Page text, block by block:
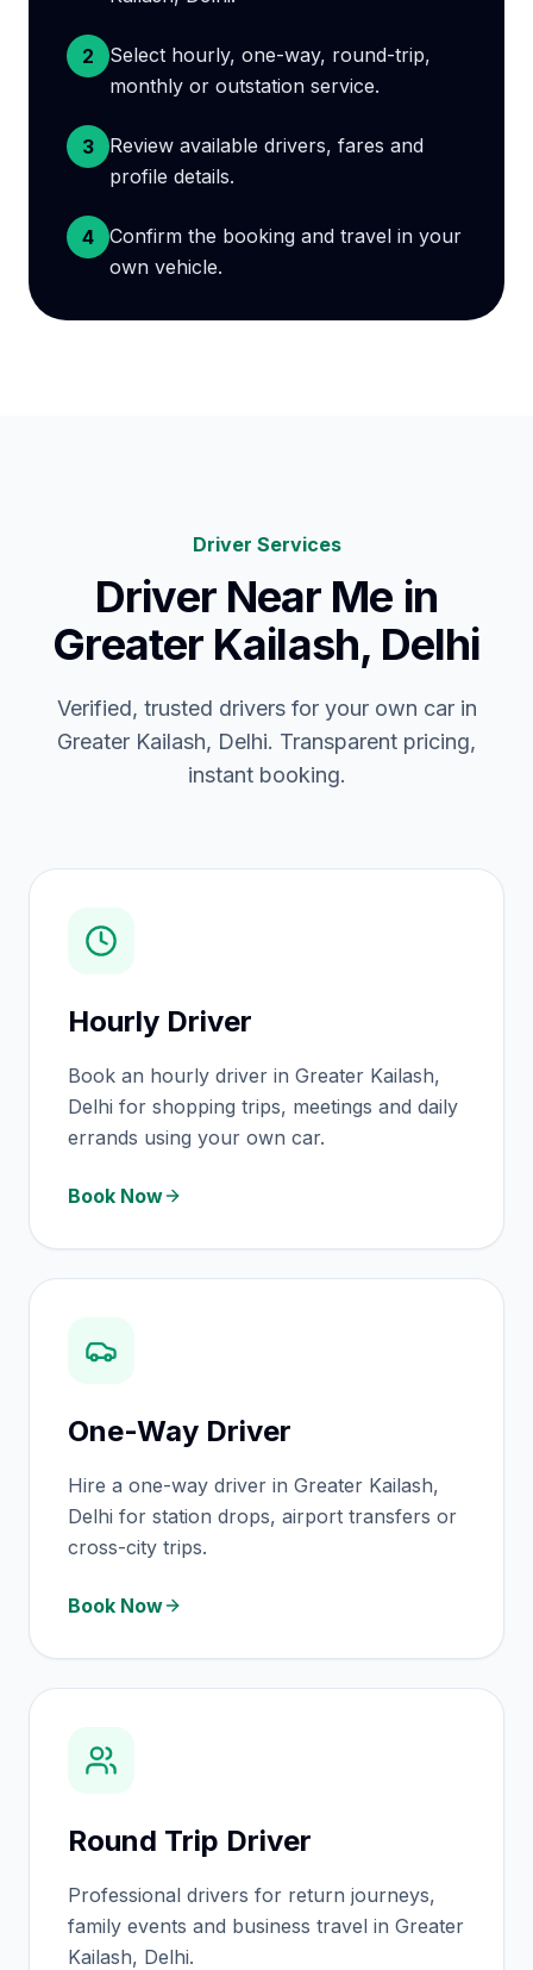
2
Select hourly, one-way, round-trip,
monthly or outstation service.
3
Review available drivers, fares and
profile details.
4
Confirm the booking and travel in your
own vehicle.
Driver Services
Driver Near Me in
Greater Kailash, Delhi
Verified, trusted drivers for your own car in
Greater Kailash, Delhi. Transparent pricing,
instant booking.
Hourly Driver
Book an hourly driver in Greater Kailash,
Delhi for shopping trips, meetings and daily
errands using your own car.
Book Now
One-Way Driver
Hire a one-way driver in Greater Kailash,
Delhi for station drops, airport transfers or
cross-city trips.
Book Now
Round Trip Driver
Professional drivers for return journeys,
family events and business travel in Greater
Kailash, Delhi.